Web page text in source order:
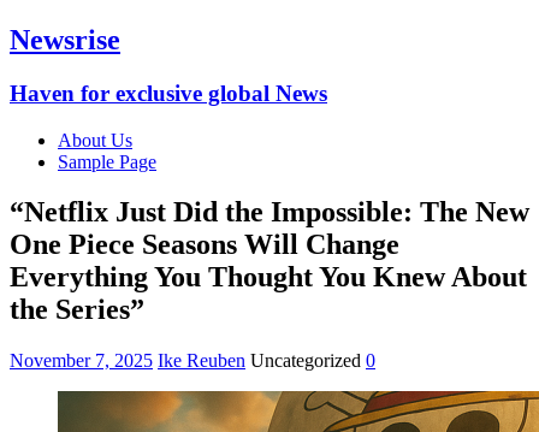
Newsrise
Haven for exclusive global News
About Us
Sample Page
“Netflix Just Did the Impossible: The New
One Piece Seasons Will Change
Everything You Thought You Knew About
the Series”
November 7, 2025 Ike Reuben Uncategorized 0